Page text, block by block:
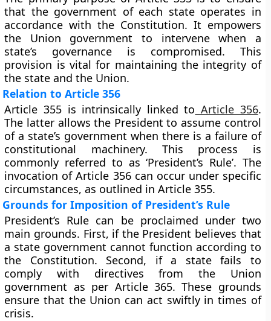
that the government of each state operates in
accordance with the Constitution. It empowers
the Union government to intervene when a
state’s governance is compromised. This
provision is vital for maintaining the integrity of
the state and the Union.
Relation to Article 356
Article 355 is intrinsically linked to Article 356.
The latter allows the President to assume control
of a state’s government when there is a failure of
constitutional machinery. This process is
commonly referred to as ‘President’s Rule’. The
invocation of Article 356 can occur under specific
circumstances, as outlined in Article 355.
Grounds for Imposition of President’s Rule
President’s Rule can be proclaimed under two
main grounds. First, if the President believes that
a state government cannot function according to
the Constitution. Second, if a state fails to
comply with directives from the Union
government as per Article 365. These grounds
ensure that the Union can act swiftly in times of
crisis.